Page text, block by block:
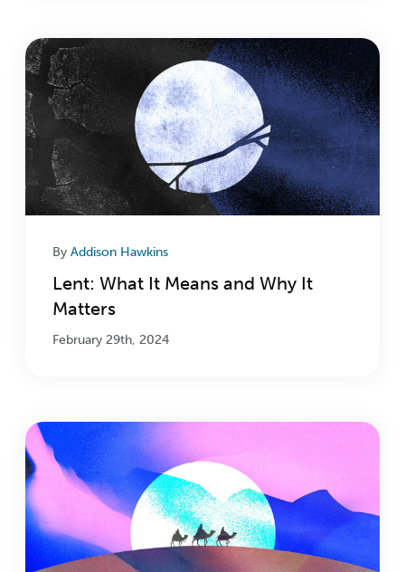
ByAddison Hawkins
Lent: What It Means and Why It
Matters
February 29th, 2024